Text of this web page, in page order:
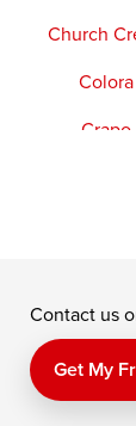
Church
Colora
Crapo
Perry
Price
Contact us
Get My